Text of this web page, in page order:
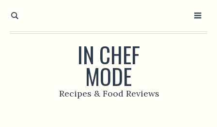
IN CHEF
MODE
Recipes & Food Reviews